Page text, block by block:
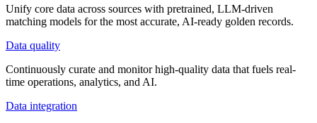
Unify core data across sources with pretrained, LLM-driven
matching models for the most accurate, AI-ready golden records.
Data quality
Continuously curate and monitor high-quality data that fuels real-
time operations, analytics, and AI.
Data integration